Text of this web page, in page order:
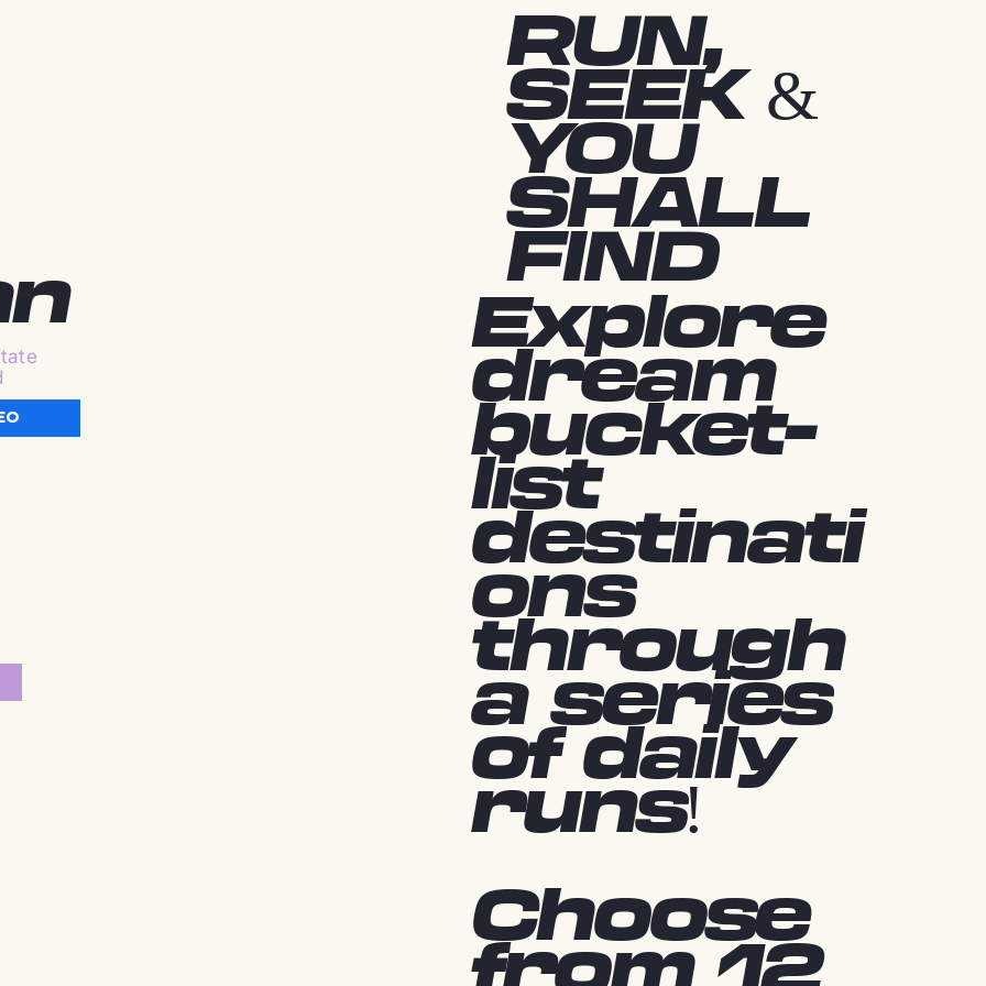
RUN,
SEEK &
YOU
SHALL
FIND
Explore
dream
bucket-
list
destinati
ons
through
a series
of daily
runs!
Choose